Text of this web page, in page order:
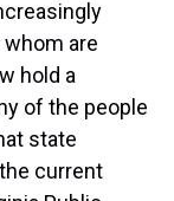
are
hold a
of the people
state
current